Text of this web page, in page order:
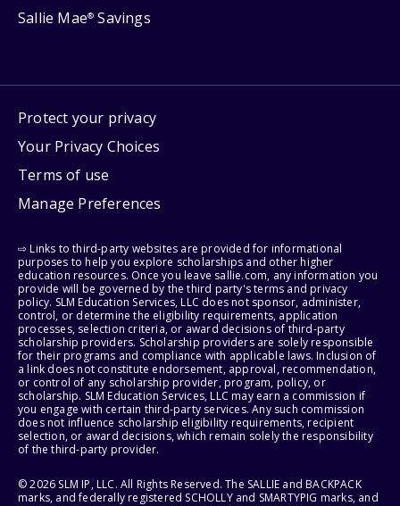
Sallie Mae® Savings
Protect your privacy
Your Privacy Choices
Terms of use
Manage Preferences
⇨ Links to third-party websites are provided for informational
purposes to help you explore scholarships and other higher
education resources. Once you leave sallie.com, any information you
provide will be governed by the third party's terms and privacy
policy. SLM Education Services, LLC does not sponsor, administer,
control, or determine the eligibility requirements, application
processes, selection criteria, or award decisions of third-party
scholarship providers. Scholarship providers are solely responsible
for their programs and compliance with applicable laws. Inclusion of
a link does not constitute endorsement, approval, recommendation,
or control of any scholarship provider, program, policy, or
scholarship. SLM Education Services, LLC may earn a commission if
you engage with certain third-party services. Any such commission
does not influence scholarship eligibility requirements, recipient
selection, or award decisions, which remain solely the responsibility
of the third-party provider.
© 2026 SLM IP, LLC. All Rights Reserved. The SALLIE and BACKPACK
marks, and federally registered SCHOLLY and SMARTYPIG marks, and